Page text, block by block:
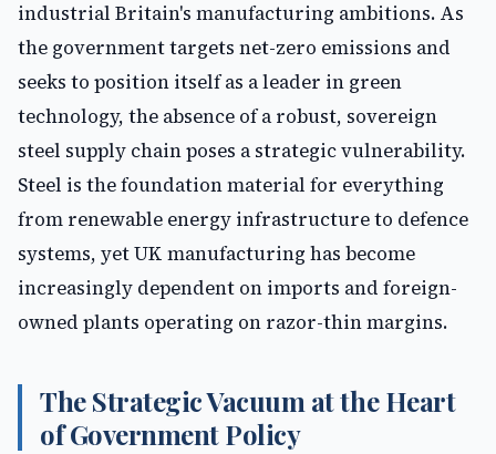
industrial Britain's manufacturing ambitions. As
the government targets net-zero emissions and
seeks to position itself as a leader in green
technology, the absence of a robust, sovereign
steel supply chain poses a strategic vulnerability.
Steel is the foundation material for everything
from renewable energy infrastructure to defence
systems, yet UK manufacturing has become
increasingly dependent on imports and foreign-
owned plants operating on razor-thin margins.
The Strategic Vacuum at the Heart
of Government Policy